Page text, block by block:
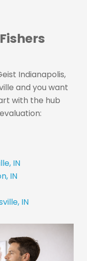
Indianapolis,
and you want
with the hub
IN
IN
IN